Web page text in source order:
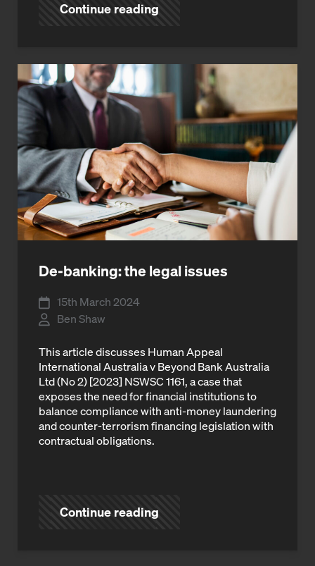
Continue reading
De-banking: the legal issues
15th March 2024
Ben Shaw
This article discusses Human Appeal
International Australia v Beyond Bank Australia
Ltd (No 2) [2023] NSWSC 1161, a case that
exposes the need for financial institutions to
balance compliance with anti-money laundering
and counter-terrorism financing legislation with
contractual obligations.
Continue reading